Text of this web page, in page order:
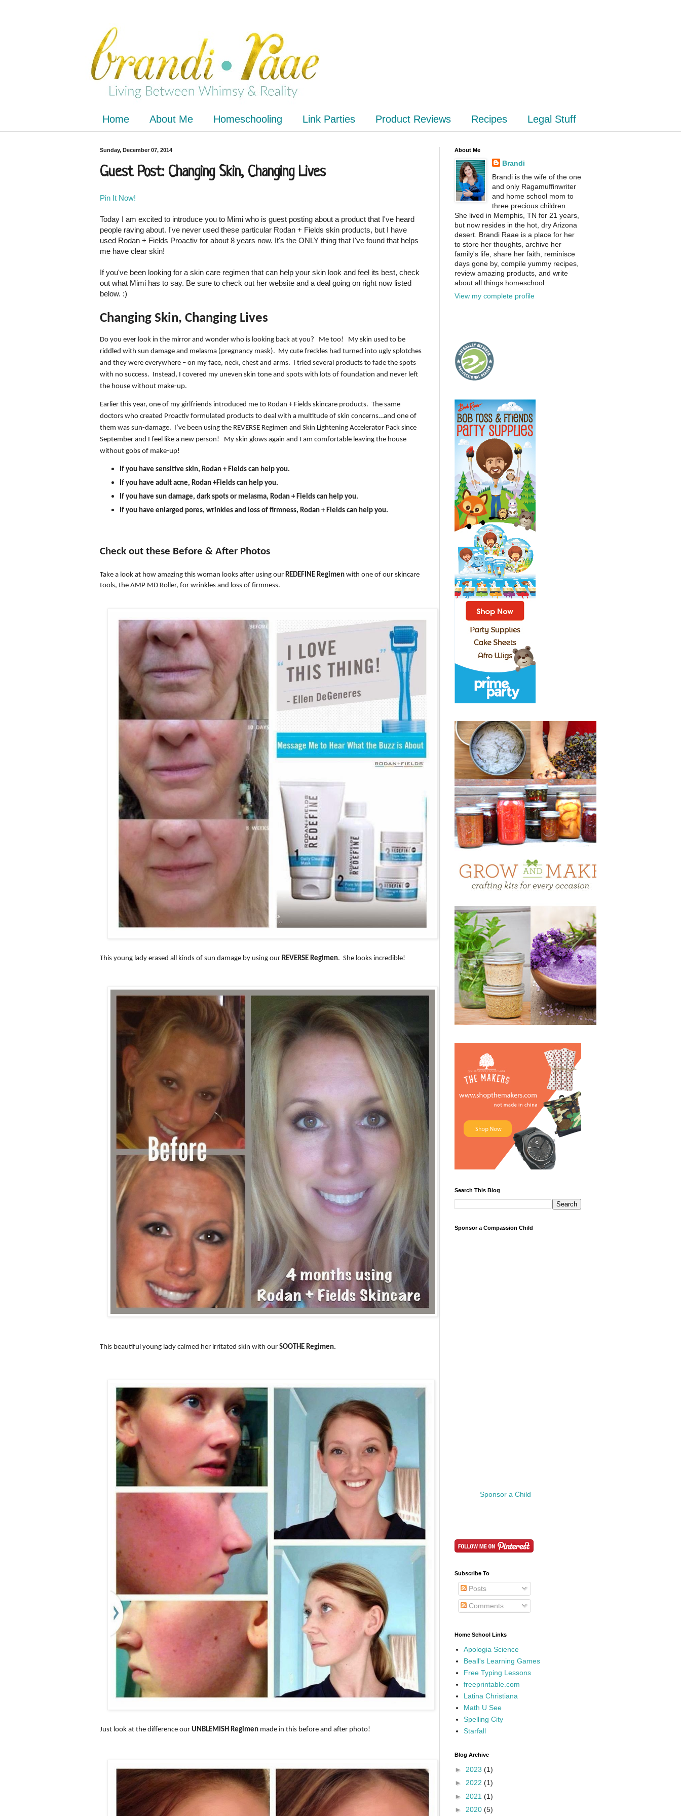
Home About Me Homeschooling Link Parties Product Reviews Recipes Legal Stuff
Sunday, December 07, 2014
Guest Post: Changing Skin, Changing Lives
Pin It Now!
Today I am excited to introduce you to Mimi who is guest posting about a product that I've heard
people raving about. I've never used these particular Rodan + Fields skin products, but I have
used Rodan + Fields Proactiv for about 8 years now. It's the ONLY thing that I've found that helps
me have clear skin!
If you've been looking for a skin care regimen that can help your skin look and feel its best, check
out what Mimi has to say. Be sure to check out her website and a deal going on right now listed
below. :)
Changing Skin, Changing Lives
Do you ever look in the mirror and wonder who is looking back at you? Me too!
My skin used to be
riddled with sun damage and melasma (pregnancy mask). My cute freckles had turned into ugly splotches
and they were everywhere – on my face, neck, chest and arms. I tried several products to fade the spots
with no success. Instead, I covered my uneven skin tone and spots with lots of foundation and never left
the house without make-up.
Earlier this year, one of my girlfriends introduced me to Rodan + Fields skincare products. The same
doctors who created Proactiv formulated products to deal with a multitude of skin concerns…and one of
them was sun-damage. I’ve been using the REVERSE Regimen and Skin Lightening Accelerator Pack since
September and I feel like a new person!
My skin glows again and I am comfortable leaving the house
without gobs of make-up!
If you have sensitive skin, Rodan + Fields can help you.
If you have adult acne, Rodan +Fields can help you.
If you have sun damage, dark spots or melasma, Rodan + Fields can help you.
If you have enlarged pores, wrinkles and loss of firmness, Rodan + Fields can help you.
Check out these Before & After Photos
Take a look at how amazing this woman looks after using our REDEFINE Regimen with one of our skincare
tools, the AMP MD Roller, for wrinkles and loss of firmness.
This young lady erased all kinds of sun damage by using our REVERSE Regimen. She looks incredible!
This beautiful young lady calmed her irritated skin with our SOOTHE Regimen.
Just look at the difference ourUNBLEMISH Regimen made in this before and after photo!
About Me
Brandi
Brandi is the wife of the one
and only Ragamuffinwriter
and home school mom to
three precious children.
She lived in Memphis, TN for 21 years,
but now resides in the hot, dry Arizona
desert. Brandi Raae is a place for her
to store her thoughts, archive her
family's life, share her faith, reminisce
days gone by, compile yummy recipes,
review amazing products, and write
about all things homeschool.
View my complete profile
Search This Blog
Sponsor a Compassion Child
Sponsor a Child
Subscribe To
Posts
Comments
Home School Links
Apologia Science
Beall's Learning Games
Free Typing Lessons
freeprintable.com
Latina Christiana
Math U See
Spelling City
Starfall
Blog Archive
► 2023 (1)
► 2022 (1)
► 2021 (1)
► 2020 (5)